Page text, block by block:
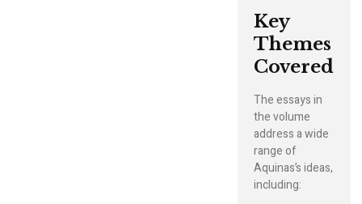
Key
Themes
Covered
The essays in
the volume
address a wide
range of
Aquinas’s ideas,
including: